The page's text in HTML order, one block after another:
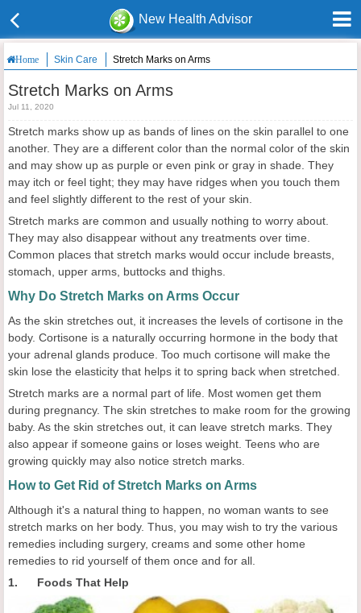
New Health Advisor
Home Skin Care Stretch Marks on Arms
Stretch Marks on Arms
Jul 11, 2020
Stretch marks show up as bands of lines on the skin parallel to one
another. They are a different color than the normal color of the skin
and may show up as purple or even pink or gray in shade. They
may itch or feel tight; they may have ridges when you touch them
and feel slightly different to the rest of your skin.
Stretch marks are common and usually nothing to worry about.
They may also disappear without any treatments over time.
Common places that stretch marks would occur include breasts,
stomach, upper arms, buttocks and thighs.
Why Do Stretch Marks on Arms Occur
As the skin stretches out, it increases the levels of cortisone in the
body. Cortisone is a naturally occurring hormone in the body that
your adrenal glands produce. Too much cortisone will make the
skin lose the elasticity that helps it to spring back when stretched.
Stretch marks are a normal part of life. Most women get them
during pregnancy. The skin stretches to make room for the growing
baby. As the skin stretches out, it can leave stretch marks. They
also appear if someone gains or loses weight. Teens who are
growing quickly may also notice stretch marks.
How to Get Rid of Stretch Marks on Arms
Although it's a natural thing to happen, no woman wants to see
stretch marks on her body. Thus, you may wish to try the various
remedies including surgery, creams and some other home
remedies to rid yourself of them once and for all.
1. Foods That Help